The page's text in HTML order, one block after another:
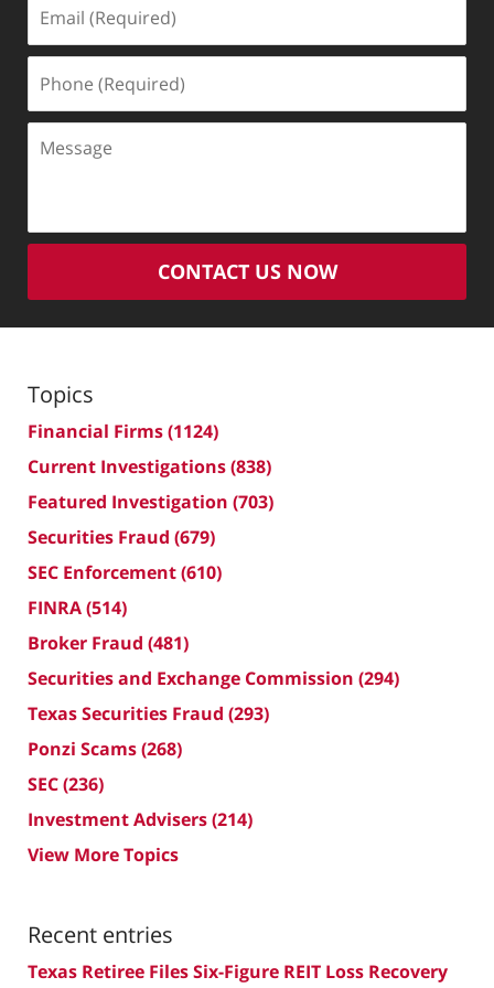
(Required)
(Required)
CONTACT US NOW
Topics
Financial Firms(1124)
Current Investigations(838)
Featured Investigation (703)
Securities Fraud (679)
SEC Enforcement(610)
FINRA(514)
Broker Fraud (481)
Securities and Exchange Commission (294)
Texas Securities Fraud (293)
Ponzi Scams(268)
SEC(236)
Investment Advisers(214)
View More Topics
Recent entries
Texas Retiree Files Six-Figure REIT Loss Recovery